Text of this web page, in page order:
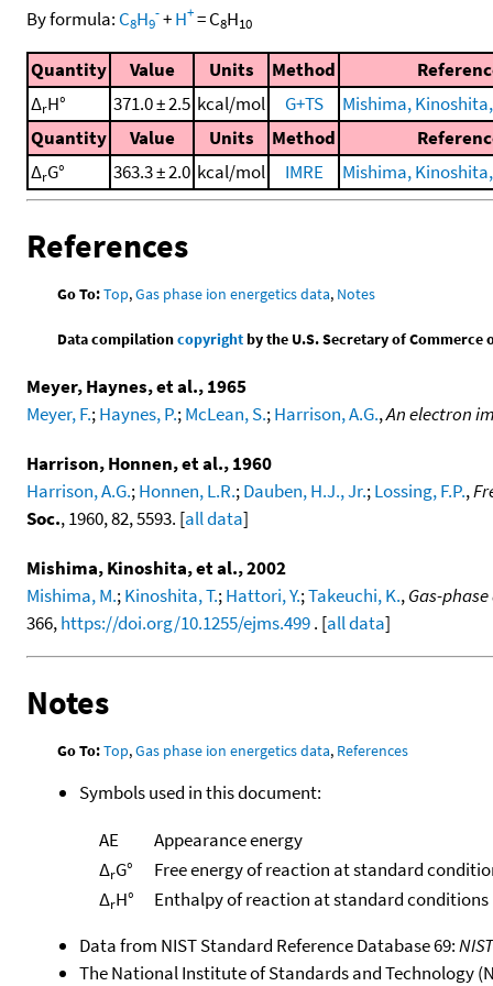
By formula: C8H9
-+H+=C8H10
Quantity Value Units Method
ΔrH° 371.0 ± 2.5 kcal/mol G+TS
Mishima,
Quantity
Value Units Method
ΔrG° 363.3 ± 2.0 kcal/mol IMRE Mishima,
References
Go To:Top,Gas phase ion energetics data, Notes
Data compilationcopyrightby the U.S. Secretary of Commerce
Meyer, Haynes, et al., 1965
Meyer, F.;Haynes, P.;McLean, S.;Harrison, A.G.,An electron
Harrison, Honnen, et al., 1960
Harrison, A.G.;Honnen, L.R.;Dauben, H.J., Jr.;Lossing, F.P.,
Soc., 1960, 82, 5593. [all data]
Mishima, Kinoshita, et al., 2002
Mishima, M.;Kinoshita, T.;Hattori, Y.;Takeuchi, K.,Gas-
366,https://doi.org/10.1255/ejms.499. [all data]
Notes
Go To:Top,Gas phase ion energetics data, References
Symbols used in this document:
AE
Appearance energy
ΔrG°
Free energy of reaction at standard
ΔrH°
Enthalpy of reaction at standard conditions
Data from NIST Standard Reference Database 69:
The National Institute of Standards and Technology